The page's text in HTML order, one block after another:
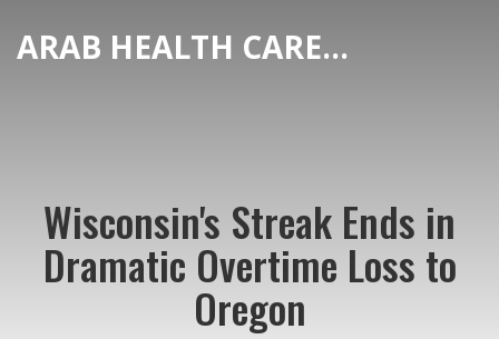
ARAB HEALTH CARE HUB
Wisconsin's Streak Ends in
Dramatic Overtime Loss to
Oregon